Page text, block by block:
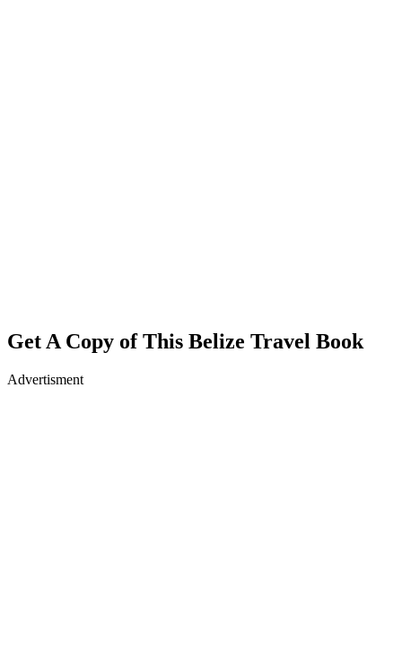
Get A Copy of This Belize Travel Book
Advertisment